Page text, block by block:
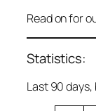
Read on for
Statistics:
Last 90